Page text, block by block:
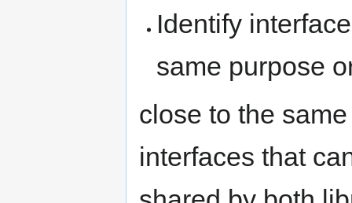
Identify
same purpose
close to the
interfaces that